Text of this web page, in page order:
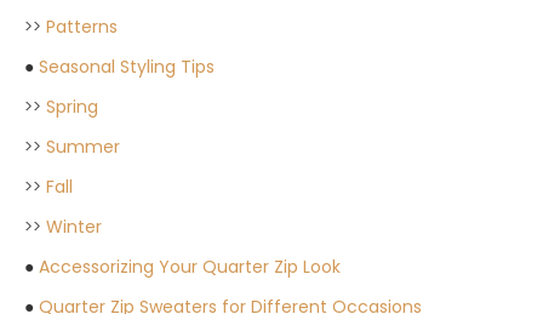
>> Patterns
● Seasonal Styling Tips
>> Spring
>> Summer
>> Fall
>> Winter
● Accessorizing Your Quarter Zip Look
● Quarter Zip Sweaters for Different Occasions